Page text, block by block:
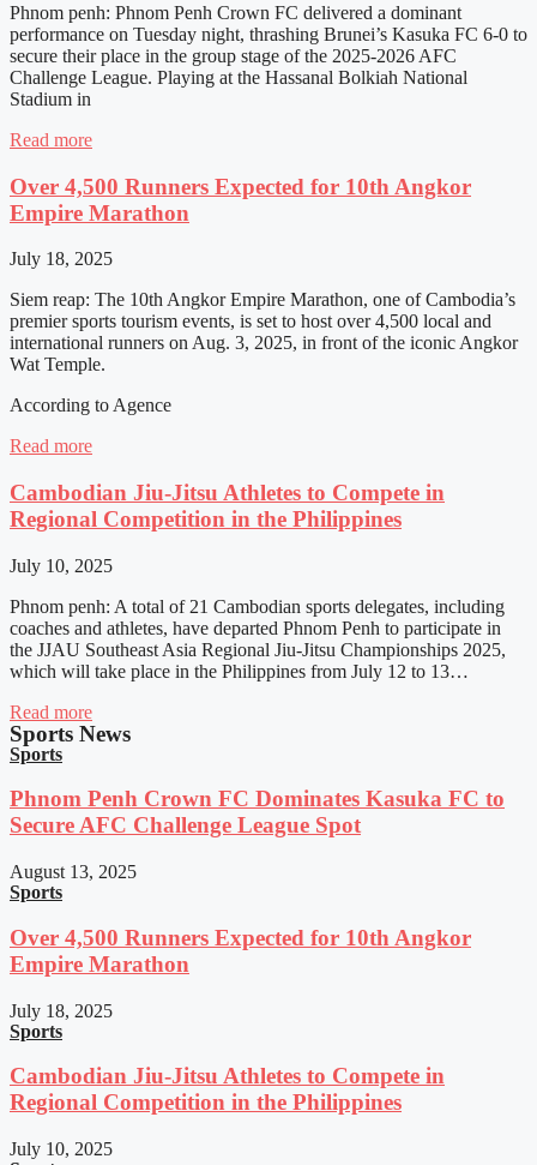
Phnom penh: Phnom Penh Crown FC delivered a dominant
performance on Tuesday night, thrashing Brunei’s Kasuka FC 6-0 to
secure their place in the group stage of the 2025-2026 AFC
Challenge League. Playing at the Hassanal Bolkiah National
Stadium in
Read more
Over 4,500 Runners Expected for 10th Angkor
Empire Marathon
July 18, 2025
Siem reap: The 10th Angkor Empire Marathon, one of Cambodia’s
premier sports tourism events, is set to host over 4,500 local and
international runners on Aug. 3, 2025, in front of the iconic Angkor
Wat Temple.
According to Agence
Read more
Cambodian Jiu-Jitsu Athletes to Compete in
Regional Competition in the Philippines
July 10, 2025
Phnom penh: A total of 21 Cambodian sports delegates, including
coaches and athletes, have departed Phnom Penh to participate in
the JJAU Southeast Asia Regional Jiu-Jitsu Championships 2025,
which will take place in the Philippines from July 12 to 13…
Read more
Sports News
Sports
Phnom Penh Crown FC Dominates Kasuka FC to
Secure AFC Challenge League Spot
August 13, 2025
Sports
Over 4,500 Runners Expected for 10th Angkor
Empire Marathon
July 18, 2025
Sports
Cambodian Jiu-Jitsu Athletes to Compete in
Regional Competition in the Philippines
July 10, 2025